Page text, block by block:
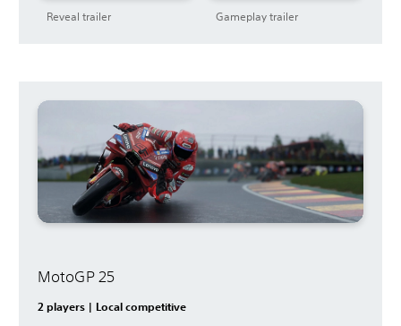
Reveal trailer Gameplay trailer
MotoGP 25
2 players | Local competitive